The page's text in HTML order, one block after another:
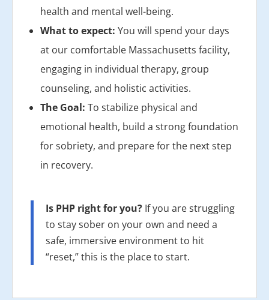
health and mental well-being.
What to expect: You will spend your days
at our comfortable Massachusetts facility,
engaging in individual therapy, group
counseling, and holistic activities.
The Goal: To stabilize physical and
emotional health, build a strong foundation
for sobriety, and prepare for the next step
in recovery.
Is PHP right for you? If you are struggling
to stay sober on your own and need a
safe, immersive environment to hit
“reset,” this is the place to start.